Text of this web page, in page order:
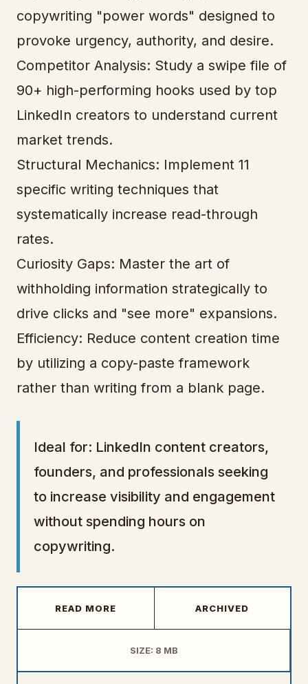
copywriting "power words" designed to
provoke urgency, authority, and desire.
Competitor Analysis: Study a swipe file of
90+ high-performing hooks used by top
LinkedIn creators to understand current
market trends.
Structural Mechanics: Implement 11
specific writing techniques that
systematically increase read-through
rates.
Curiosity Gaps: Master the art of
withholding information strategically to
drive clicks and "see more" expansions.
Efficiency: Reduce content creation time
by utilizing a copy-paste framework
rather than writing from a blank page.
Ideal for: LinkedIn content creators,
founders, and professionals seeking
to increase visibility and engagement
without spending hours on
copywriting.
READ MORE ARCHIVED
SIZE: 8 MB